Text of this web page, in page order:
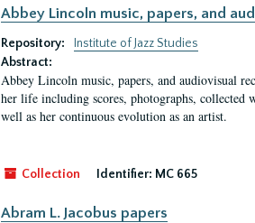
Abbey Lincoln music, papers, and
Repository:
Institute of Jazz Studies
Abstract:
Abbey Lincoln music, papers, and audiovisual
her life including scores, photographs, collected
well as her continuous evolution as an artist.
Collection Identifier: MC 665
Abram L. Jacobus papers